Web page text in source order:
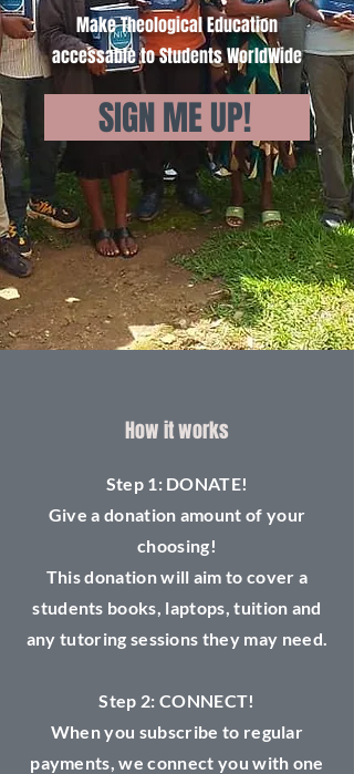
Make Theological Education
accessable to Students WorldWide
SIGN ME UP!
How it works
Step 1: DONATE!
Give a donation amount of your
choosing!
This donation will aim to cover a
students books, laptops, tuition and
any tutoring sessions they may need.
Step 2: CONNECT!
When you subscribe to regular
payments, we connect you with one